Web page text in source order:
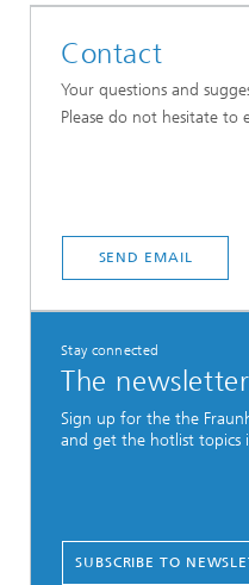
Contact
Your questions and
Please do not hesitate to
SEND EMAIL
Stay connected
The newsletter
Sign up for the the
and get the hotlist topics
SUBSCRIBE TO